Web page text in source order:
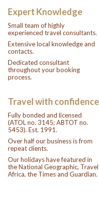
Expert Knowledge
Small team of highly
experienced travel consultants.
Extensive local knowledge and
contacts.
Dedicated consultant
throughout your booking
process.
Travel with confidence
Fully bonded and licensed
(ATOL no. 3145; ABTOT no.
5453). Est. 1991.
Over half our business is from
repeat clients.
Our holidays have featured in
the National Geographic, Travel
Africa, the Times and Guardian.